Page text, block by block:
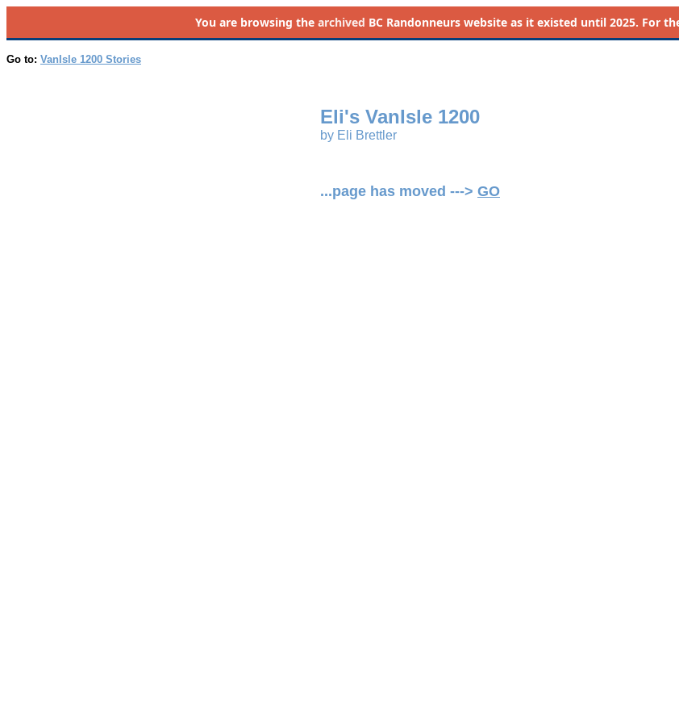
You are browsing the archived BC Randonneurs website as it existed until 2025. For
Go to: VanIsle 1200 Stories
Eli's VanIsle 1200
by Eli Brettler
...page has moved ---> GO